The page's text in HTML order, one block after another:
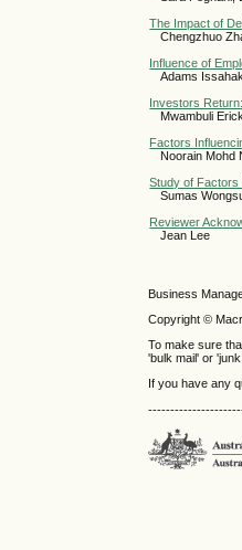
The Impact of
Chengzhuo
Influence of
Adams
Investors
Mwambuli
Factors
Noorain Mohd
Study of Factors
Sumas
Reviewer
Jean Lee
Business
Copyright ©
To make sure
'bulk mail' or 'junk
If you have any